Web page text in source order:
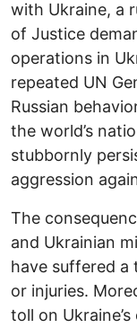
with Ukraine, a
of Justice
operations in
repeated UN
Russian
the world’s
stubbornly
aggression
The
and Ukrainian
have suffered a
or injuries.
toll on